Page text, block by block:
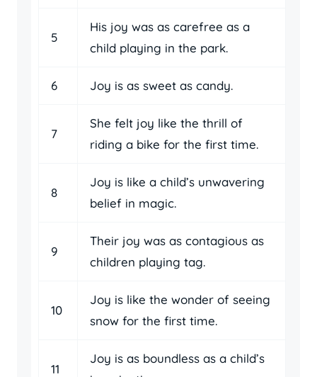
5
His joy was as carefree as a
child playing in the park.
6 Joy is as sweet as candy.
7
She felt joy like the thrill of
riding a bike for the first time.
8
Joy is like a child’s unwavering
belief in magic.
9
Their joy was as contagious as
children playing tag.
10
Joy is like the wonder of seeing
snow for the first time.
11
Joy is as boundless as a child’s